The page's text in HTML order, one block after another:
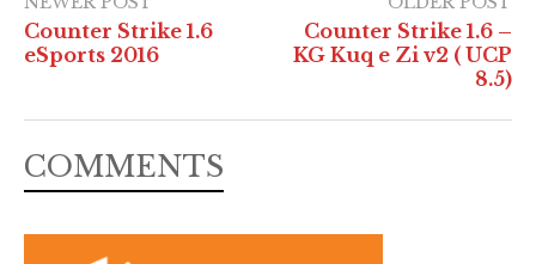
Counter Strike 1.6
eSports 2016
Counter Strike 1.6 –
KG Kuq e Zi v2 ( UCP
8.5)
COMMENTS